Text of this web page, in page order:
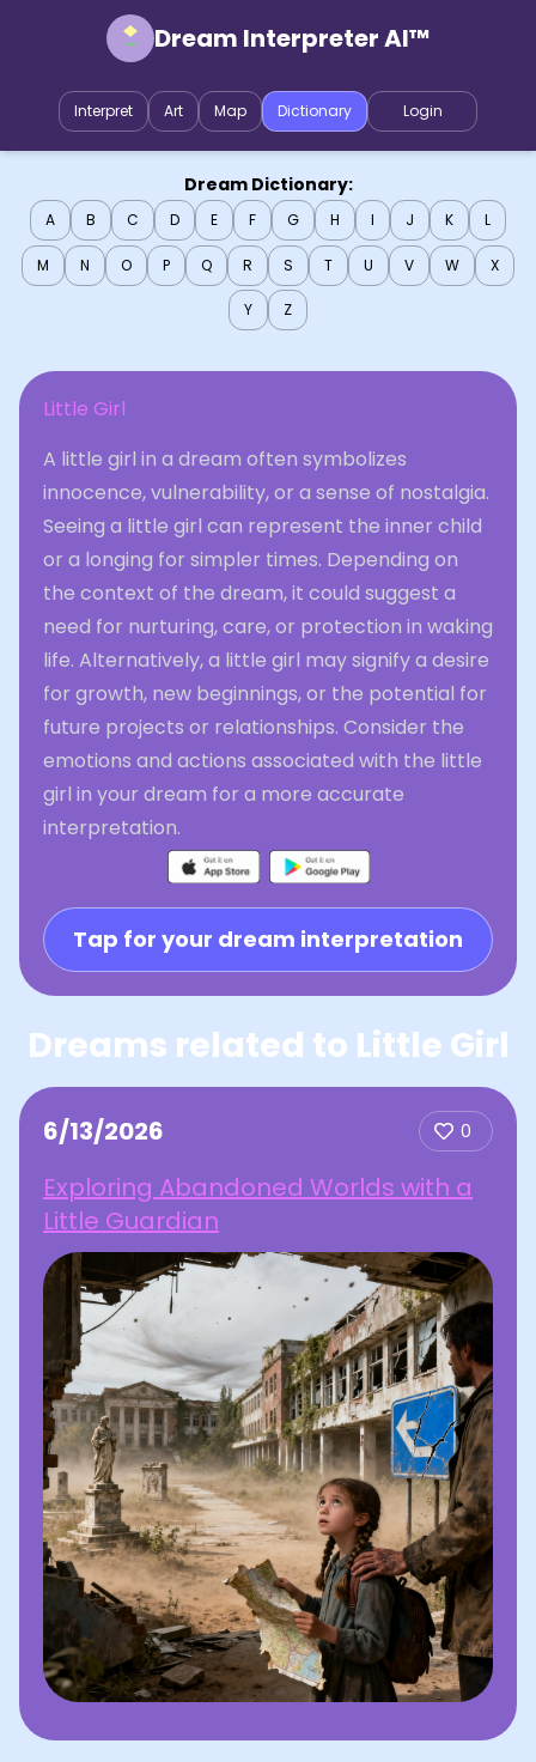
Dream Interpreter AI™
Interpret Art Map Dictionary Login
Dream Dictionary:
A B C D E F G H I J K L
M N O P Q R S T U V W X
Y Z
Little Girl
A little girl in a dream often symbolizes
innocence, vulnerability, or a sense of nostalgia.
Seeing a little girl can represent the inner child
or a longing for simpler times. Depending on
the context of the dream, it could suggest a
need for nurturing, care, or protection in waking
life. Alternatively, a little girl may signify a desire
for growth, new beginnings, or the potential for
future projects or relationships. Consider the
emotions and actions associated with the little
girl in your dream for a more accurate
interpretation.
Tap for your dream interpretation
Dreams related to Little Girl
6/13/2026 0
Exploring Abandoned Worlds with a
Little Guardian